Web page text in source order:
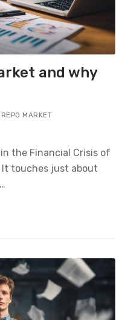
and why
REPO MARKET
the Financial Crisis of
touches just about